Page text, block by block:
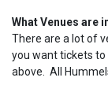
What Venues are
There are a lot of
you want tickets
above. All